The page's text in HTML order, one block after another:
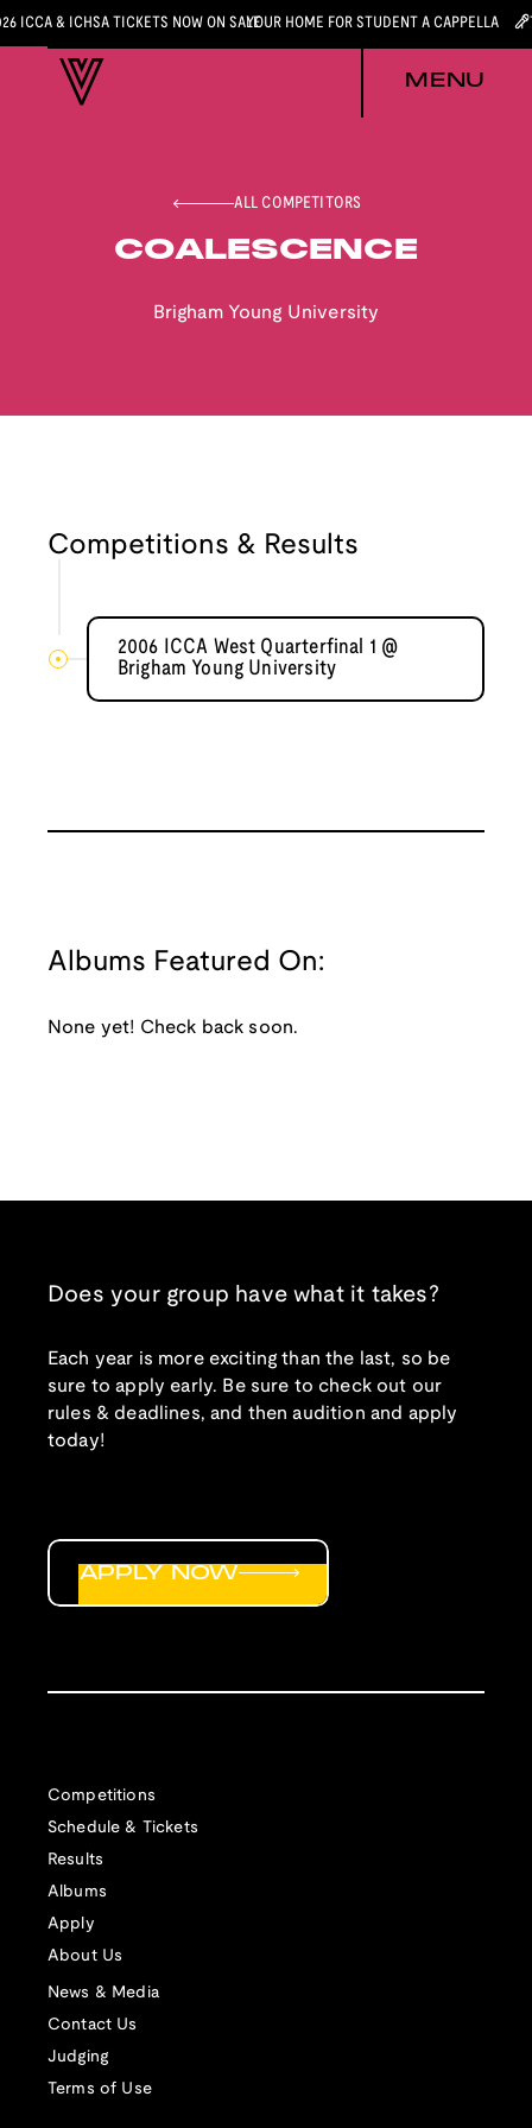
ICCA & ICHSA TICKETS NOW ON SALEYOUR HOME FOR STUDENT A CAPPELLA
MENU
ALL COMPETITORS
COALESCENCE
Brigham Young University
Competitions & Results
2006 ICCA West Quarterfinal 1 @
Brigham Young University
Albums Featured On:
None yet! Check back soon.
Does your group have what it takes?
Each year is more exciting than the last, so be
sure to apply early. Be sure to check out our
rules & deadlines, and then audition and apply
today!
Competitions
Schedule & Tickets
Results
Albums
Apply
About Us
News & Media
Contact Us
Judging
Terms of Use
APPLY NOW